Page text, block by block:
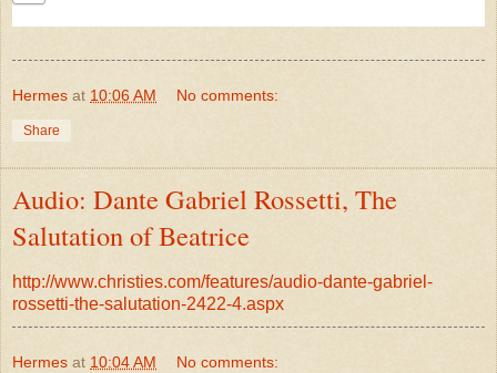
Hermes at 10:06 AM No comments:
Share
Audio: Dante Gabriel Rossetti, The
Salutation of Beatrice
http://www.christies.com/features/audio-dante-gabriel-
rossetti-the-salutation-2422-4.aspx
Hermes at 10:04 AM No comments: